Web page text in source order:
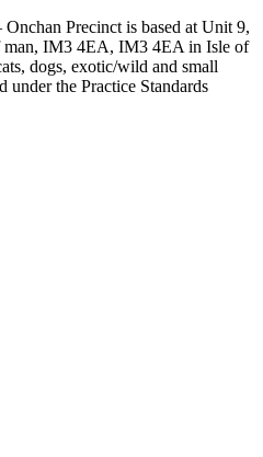
Precinct is based at Unit 9,
man, IM3 4EA, IM3 4EA in Isle of
dogs, exotic/wild and small
under the Practice Standards